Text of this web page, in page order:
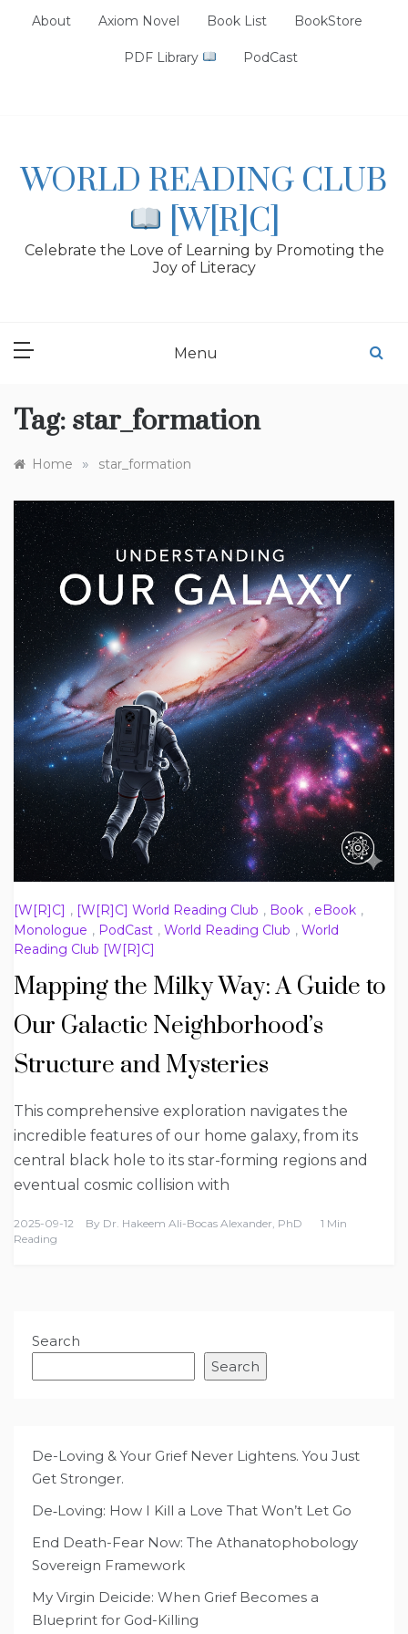
About Axiom Novel Book List BookStore
PDF Library PodCast
WORLD READING CLUB
[W[R]C]
Celebrate the Love of Learning by Promoting the
Joy of Literacy
Menu
Tag: star_formation
Home » star_formation
[W[R]C] , [W[R]C] World Reading Club , Book , eBook ,
Monologue , PodCast , World Reading Club , World
Reading Club [W[R]C]
Mapping the Milky Way: A Guide to
Our Galactic Neighborhood’s
Structure and Mysteries
This comprehensive exploration navigates the
incredible features of our home galaxy, from its
central black hole to its star-forming regions and
eventual cosmic collision with
2025-09-12 By Dr. Hakeem Ali-Bocas Alexander, PhD
1 Min
Reading
Search
Search
De-Loving & Your Grief Never Lightens. You Just
Get Stronger.
De‑Loving: How I Kill a Love That Won’t Let Go
End Death-Fear Now: The Athanatophobology
Sovereign Framework
My Virgin Deicide: When Grief Becomes a
Blueprint for God-Killing